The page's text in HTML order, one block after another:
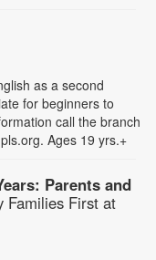
as a second
for beginners to
call the branch
Ages 19 yrs.+
Parents and
Families First at